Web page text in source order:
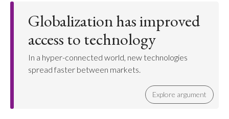
Globalization has improved
access to technology
In a hyper-connected world, new technologies
spread faster between markets.
Explore argument